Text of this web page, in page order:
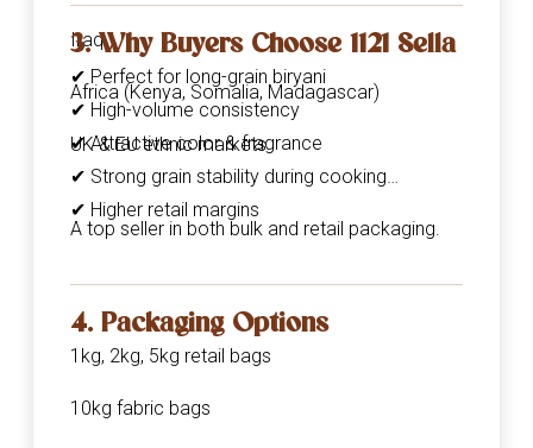
Iraq
Africa (Kenya, Somalia, Madagascar)
UK & EU ethnic markets
3. Why Buyers Choose 1121 Sella
✔ Perfect for long-grain biryani
✔ High-volume consistency
✔ Attractive color & fragrance
✔ Strong grain stability during cooking
✔ Higher retail margins
A top seller in both bulk and retail packaging.
4. Packaging Options
1kg, 2kg, 5kg retail bags
10kg fabric bags